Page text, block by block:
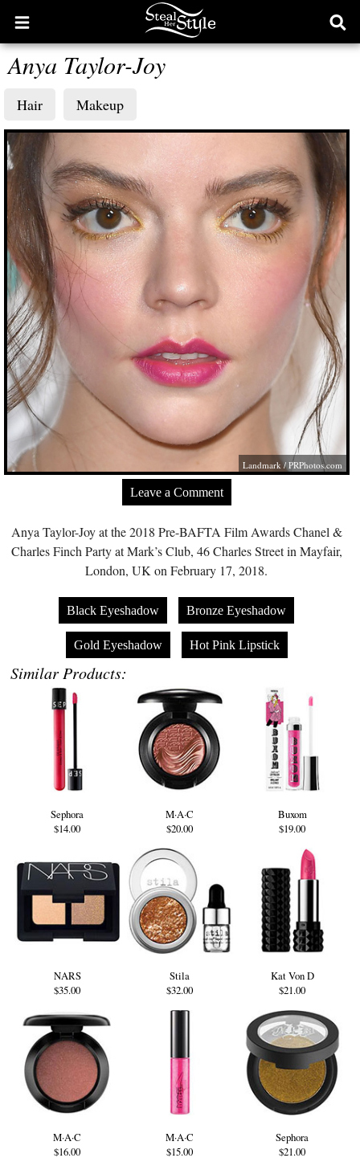
Open
main
menu
Anya Taylor-Joy
Hair Makeup
Landmark /PRPhotos.com
Leave a Comment
Anya Taylor-Joy at the 2018 Pre-BAFTA Film Awards Chanel &
Charles Finch Party at Mark’s Club, 46 Charles Street in Mayfair,
London, UK on February 17, 2018.
Black Eyeshadow Bronze Eyeshadow
Gold Eyeshadow Hot Pink Lipstick
Similar Products:
Sephora
$14.00
M·A·C
$20.00
Buxom
$19.00
NARS
$35.00
Stila
$32.00
Kat Von D
$21.00
M·A·C
$16.00
M·A·C
$15.00
Sephora
$21.00